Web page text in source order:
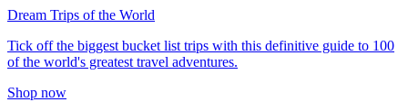
Dream Trips of the World
Tick off the biggest bucket list trips with this definitive guide to 100
of the world's greatest travel adventures.
Shop now